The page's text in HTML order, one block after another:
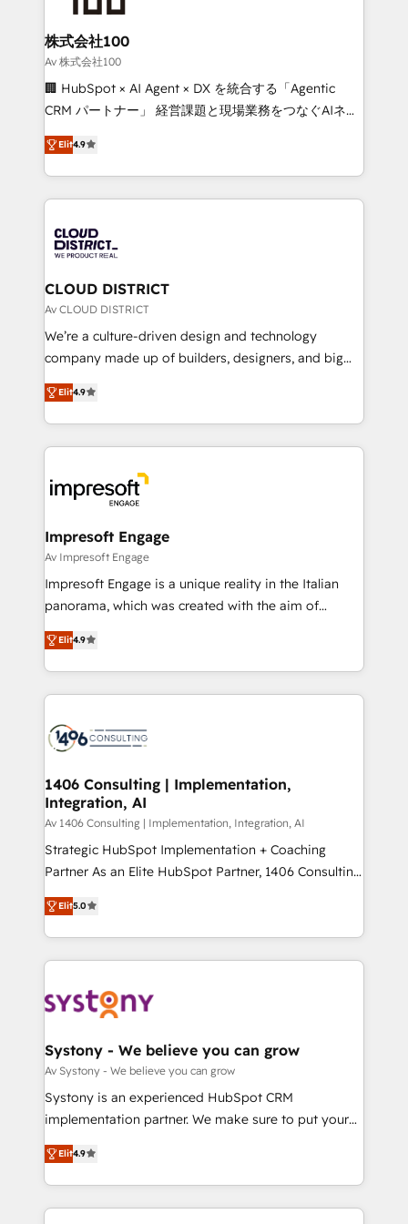
end solutions that integrate CRM, AI automation,
inbound and loop marketing, content, and digital
creativity. Our multicultural team works in Spanish,
Portuguese, and English to design scalable strategies
that drive measurable growth. 🌎 Highlights: • 10+
Platform Migration Excellence. • Top 3 Partner of the
Year LATAM 2022, 2023, 2024, 2025. • Partner of the
business with HubSpot? Let Cebra’s experts help
you grow faster, smarter, and with impact.
株式会社100
Av 株式会社100
🏢 HubSpot × AI Agent × DX を統合する「Agentic
CRM パートナー」 経営課題と現場業務をつなぐAIネイ
ティブ・エージェンシーとして、HubSpot Eliteの実装
力で顧客フロント業務を再設計します。 💡 100inc は何
をする会社か？ HubSpotを共通基盤に、AIエージェン
トを組み込んだ顧客フロント業務（マーケティング・営
ィブ・エージェンシーです。事業部・グループ会社・部
門が分立する組織で、データと業務プロセスのサイロ化
を、CRMを軸とした全社共通基盤に再構築します。意
思決定者・PMO・現場担当者に並走します。 1️⃣
HubSpot導入・活用支援 顧客データの一元化から、
GTMの見える化・自動化まで。全Hub統合運用、デー
2️⃣ AIエージェント組織構築 営業・マーケティング業務
の一部をAIが自律実行する組織への移行を設計・実装。
DX × AI推進のPMO伴走支援 複数部門をまたぐDX×AI変
革を、構想から実装・定着までPMOとして主導。「設
の統合・浸透・変革管理を実行します。 ▸ CMS戦略設
計・構築：リード獲得・CVR・SEOを前提にした情報設
計・導線設計・テンプレート設計をContent Hubで一体
提供。 ▸ 既存CRM・MAからの移行支援：Salesforce・
Marketo・Pardot等からの移行、カスタム設計、履歴
ンツとサイト構造を最適化。 🏆 なぜ100incを選ぶの
か？ ✓ HubSpot Eliteパートナー認定 ✓ HubSpotアワ
ード受賞・HUGリーダー ✓ ISO27001:2022 /
HubSpot大百科 出版 CRM・AI活用に関するご相談、現
状整理の壁打ちなど、構想段階からお気軽にお問い合わ
せください。
Elit4.9
CLOUD DISTRICT
Av CLOUD DISTRICT
We’re a culture-driven design and technology
company made up of builders, designers, and big
thinkers. We blend strategy, design, and
development—always fueled by curiosity—to turn
ideas, opportunities, and challenges into meaningful
experiences. To us, technology is more than just
and—most importantly—simple. That’s why we lean
into bold ideas and shape them into thoughtful
products and strategies that actually make a
difference.
Elit4.9
Impresoft Engage
Av Impresoft Engage
Impresoft Engage is a unique reality in the Italian
panorama, which was created with the aim of
putting Customer Experience at the center by
creating digital environments capable of integrating
people, processes and data. We offer the best
digital solutions on the market, ranging from CRM
marketing automation to online and offline sales
allowing companies to optimize processes and meet
the needs of the customer. We are part of Impresoft
Group, a group of specialized and complementary
companies that divide their offer into 4
Competence Centers: Smart Manufacturing,
The synergies generated by these integrations,
together with the combination of talents, skills,
to accompany companies on their digital
transformation journey.
Elit4.9
1406 Consulting | Implementation,
Integration, AI
Av 1406 Consulting | Implementation, Integration, AI
Strategic HubSpot Implementation + Coaching
Partner As an Elite HubSpot Partner, 1406 Consulting
helps mid-market revenue teams transform how
they sell, market, and serve. We don't just build your
HubSpot—we teach your team to own it, then stay
to help you keep winning. What We Do ⚙️ CRM
Data & Content 📈 Sales & Marketing Alignment +
Agent Creation 🔄 Custom Integrations & Data
Migration Why 1406 We become part of your team.
Your team learns while we build. We fix what others
broke. Built for mid-market reality—practical
constraints. By the Numbers 🏆 Top 1% of all
HubSpot partners 🔄 Top 5% globally in client
Elit5.0
Systony - We believe you can grow
Av Systony - We believe you can grow
Systony is an experienced HubSpot CRM
implementation partner. We make sure to put your
organization's needs and goals first and think along
with your organization. We are only satisfied once
you are too. Why Systony? - 20+ years of
experience with CRM, Marketing, Sales & Service
Elit4.9